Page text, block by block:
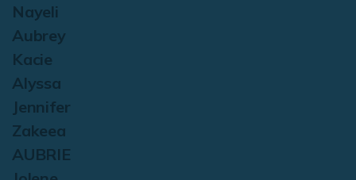
Nayeli
Aubrey
Kacie
Alyssa
Jennifer
Zakeea
AUBRIE